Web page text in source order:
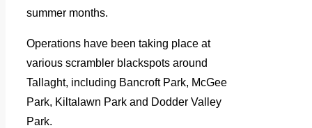
summer months.
Operations have been taking place at
various scrambler blackspots around
Tallaght, including Bancroft Park, McGee
Park, Kiltalawn Park and Dodder Valley
Park.